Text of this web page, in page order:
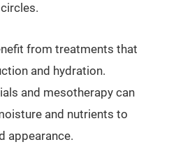
from treatments that
and hydration.
and mesotherapy can
and nutrients to
appearance.